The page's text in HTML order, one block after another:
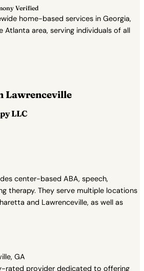
Verified
home-based services in Georgia,
area, serving individuals of all
Lawrenceville
LLC
center-based ABA, speech,
therapy. They serve multiple locations
and Lawrenceville, as well as
GA
rated provider dedicated to offering